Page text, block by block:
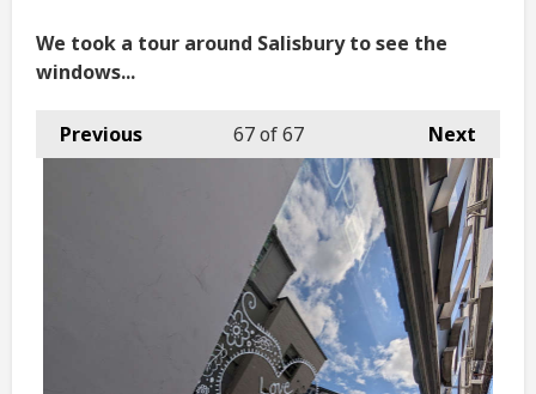
We took a tour around Salisbury to see the
windows...
Previous Next
67of 67